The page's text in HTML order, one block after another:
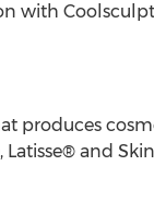
with
produces
and